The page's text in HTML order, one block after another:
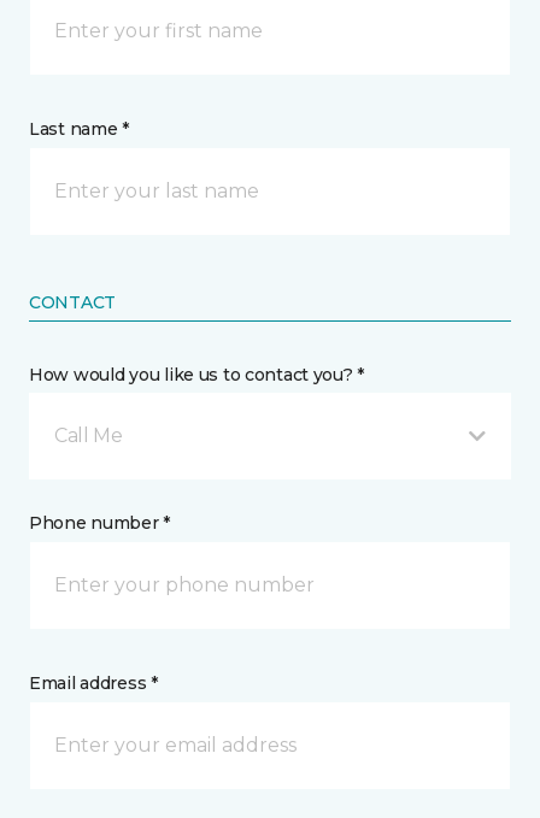
Last name *
CONTACT
How would you like us to contact you? *
Call Me
Phone number *
Email address *